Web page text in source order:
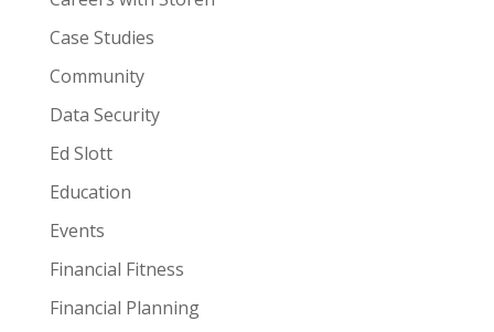
Case Studies
Community
Data Security
Ed Slott
Education
Events
Financial Fitness
Financial Planning